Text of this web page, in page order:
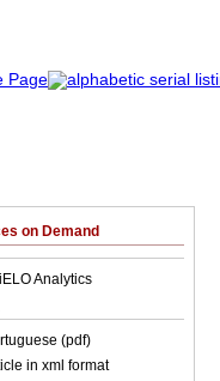
on Demand
Analytics
(pdf)
in xml format